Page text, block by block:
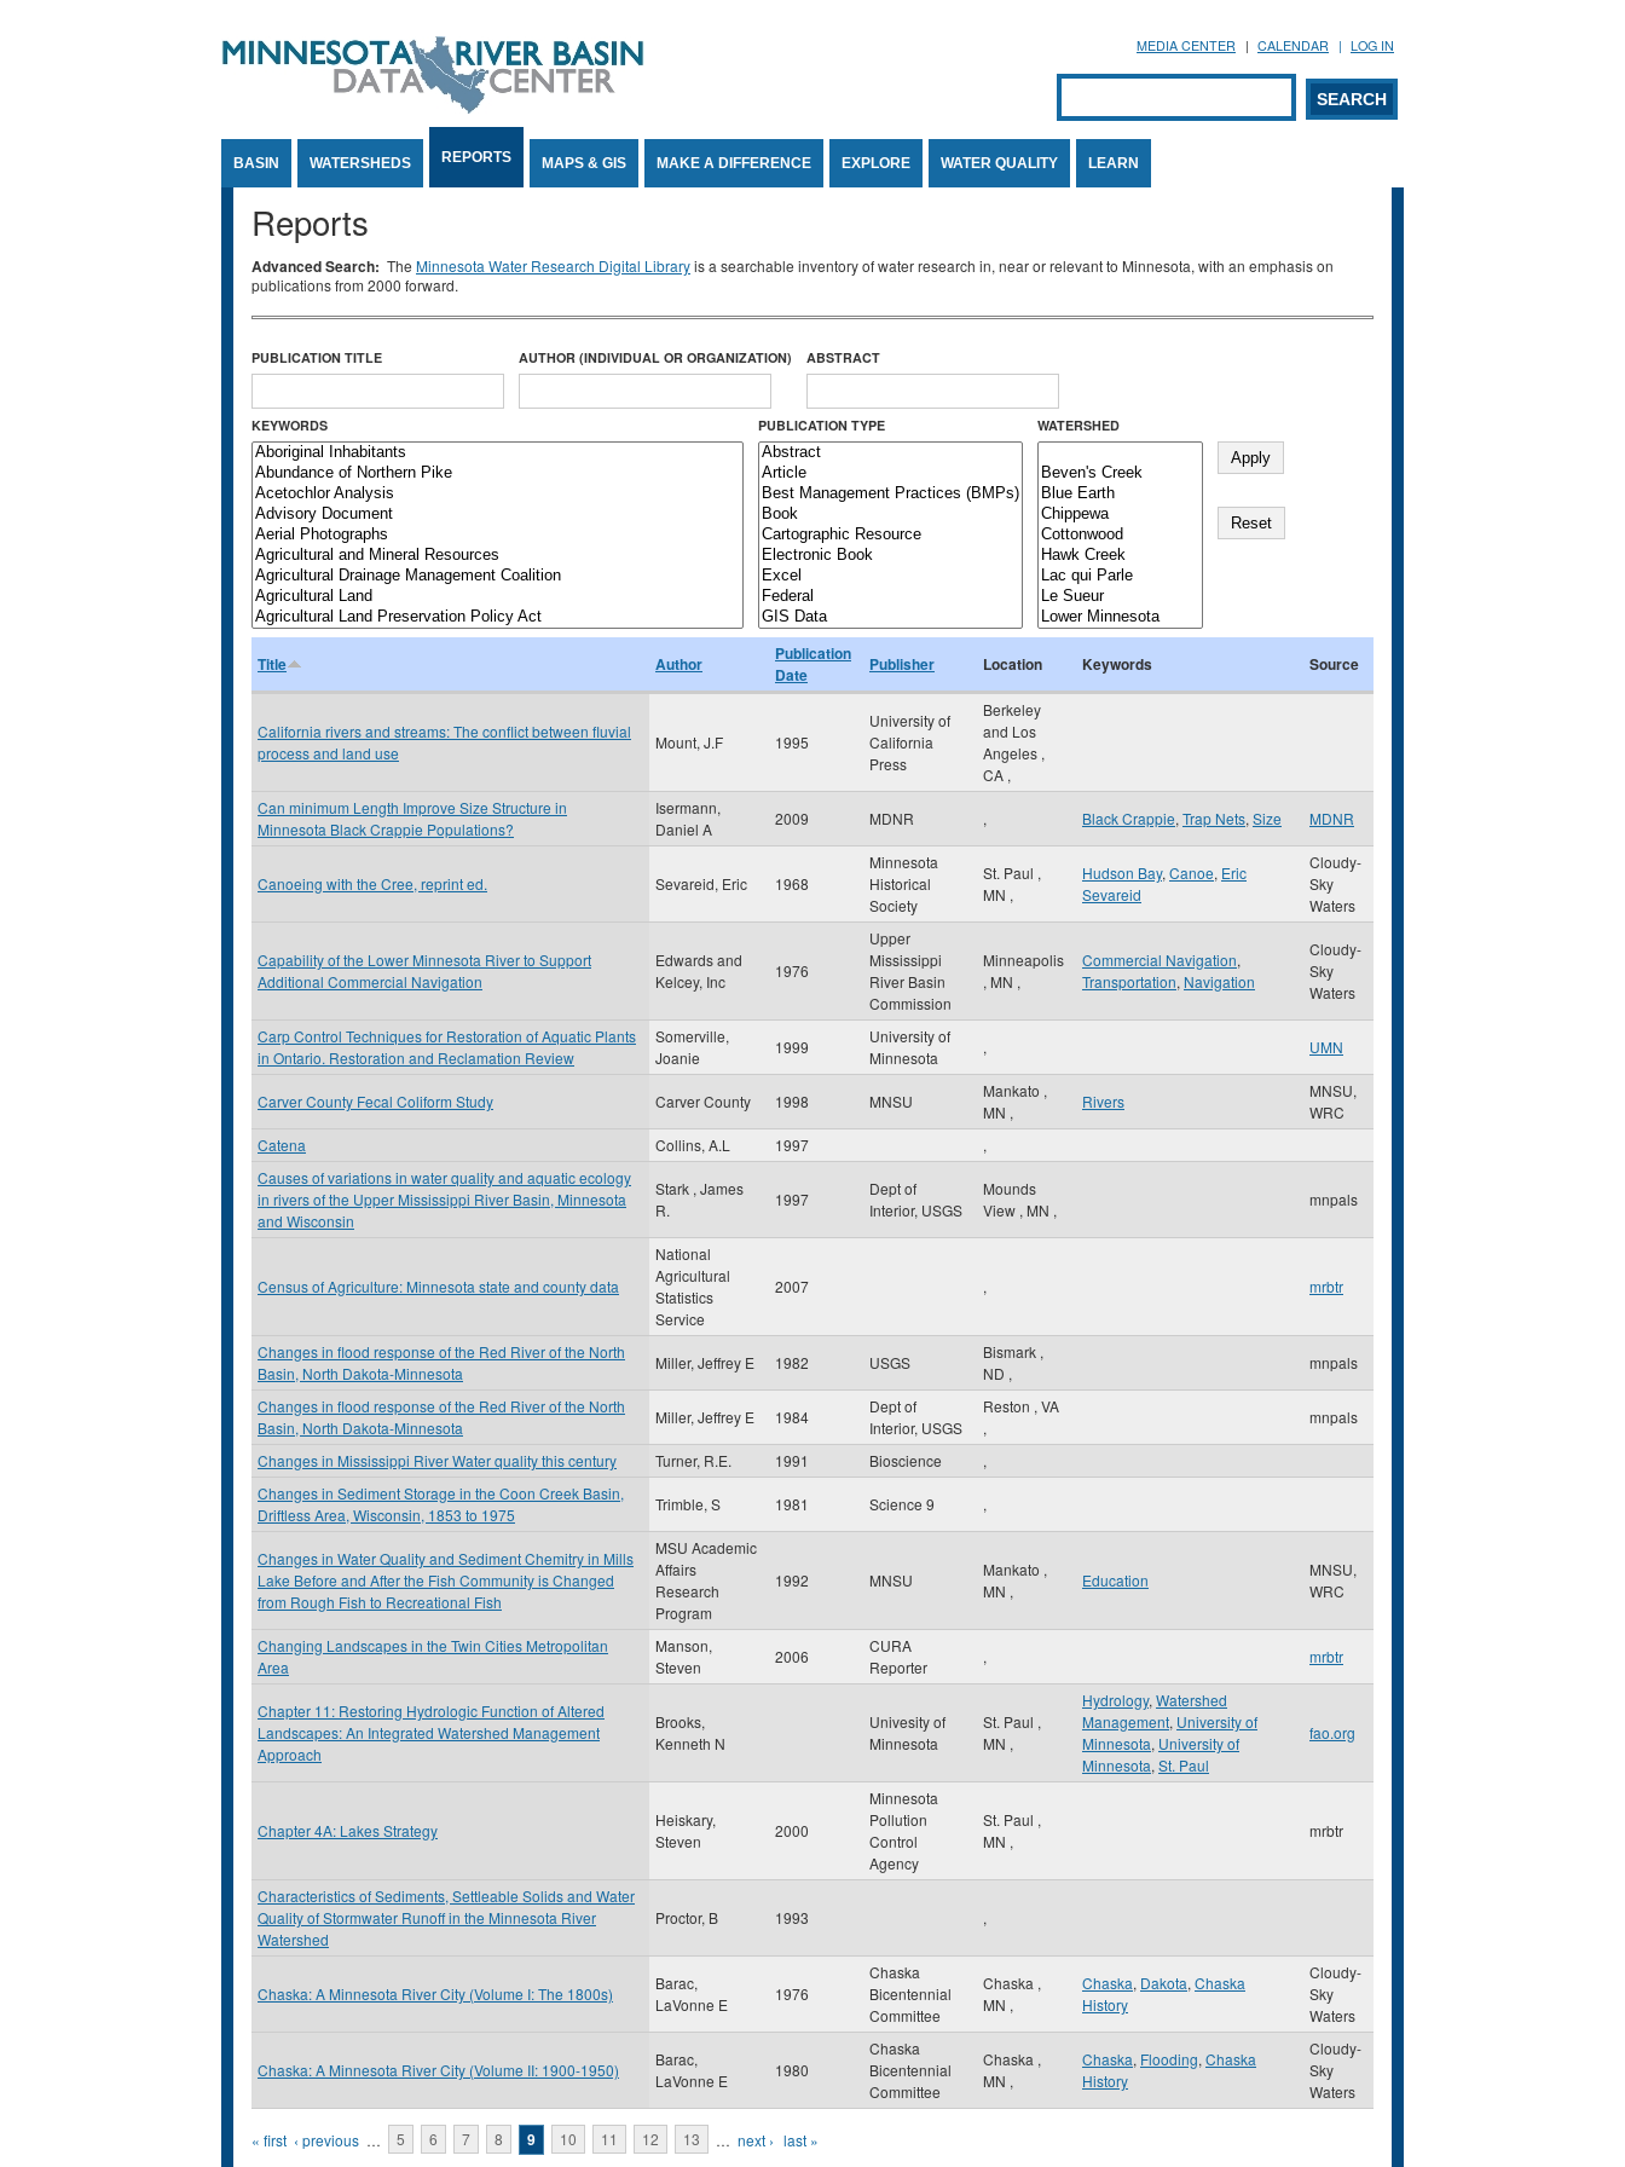
MEDIA CENTER CALENDAR LOG IN
Search form
SEARCH
BASIN WATERSHEDS REPORTS MAPS & GIS MAKE A DIFFERENCE EXPLORE WATER QUALITY LEARN
Reports
Advanced Search: The Minnesota Water Research Digital Libraryis a searchable inventory of water research in, near or relevant to Minnesota, with an emphasis on
publications from 2000 forward.
PUBLICATION TITLE AUTHOR (INDIVIDUAL OR ORGANIZATION) ABSTRACT
KEYWORDS PUBLICATION TYPE WATERSHED
Title Author
Publication
Date
Publisher Location Keywords Source
California rivers and streams: The conflict between fluvial
process and land use
Mount, J.F 1995
University of
California
Press
Berkeley
and Los
Angeles ,
CA ,
Can minimum Length Improve Size Structure in
Minnesota Black Crappie Populations?
Isermann,
Daniel A
2009 MDNR , Black Crappie, Trap Nets, Size MDNR
Canoeing with the Cree, reprint ed. Sevareid, Eric 1968
Minnesota
Historical
Society
St. Paul ,
MN ,
Hudson Bay, Canoe, Eric
Sevareid
Cloudy-
Sky
Waters
Capability of the Lower Minnesota River to Support
Additional Commercial Navigation
Edwards and
Kelcey, Inc
1976
Upper
Mississippi
River Basin
Commission
Minneapolis
, MN ,
Commercial Navigation,
Transportation, Navigation
Cloudy-
Sky
Waters
Carp Control Techniques for Restoration of Aquatic Plants
in Ontario. Restoration and Reclamation Review
Somerville,
Joanie
1999
University of
Minnesota
, UMN
Carver County Fecal Coliform Study Carver County 1998 MNSU
Mankato ,
MN ,
Rivers
MNSU,
WRC
Catena
Collins, A.L 1997
,
Causes of variations in water quality and aquatic ecology
in rivers of the Upper Mississippi River Basin, Minnesota
and Wisconsin
Stark , James
R.
1997
Dept of
Interior, USGS
Mounds
View , MN ,
mnpals
Census of Agriculture: Minnesota state and county data
National
Agricultural
Statistics
Service
2007 , mrbtr
Changes in flood response of the Red River of the North
Basin, North Dakota-Minnesota
Miller, Jeffrey E 1982 USGS
Bismark ,
ND ,
mnpals
Changes in flood response of the Red River of the North
Basin, North Dakota-Minnesota
Miller, Jeffrey E 1984
Dept of
Interior, USGS
Reston , VA
,
mnpals
Changes in Mississippi River Water quality this century Turner, R.E. 1991 Bioscience
,
Changes in Sediment Storage in the Coon Creek Basin,
Driftless Area, Wisconsin, 1853 to 1975
Trimble, S 1981 Science 9 ,
Changes in Water Quality and Sediment Chemitry in Mills
Lake Before and After the Fish Community is Changed
from Rough Fish to Recreational Fish
MSU Academic
Affairs
Research
Program
1992 MNSU
Mankato ,
MN ,
Education
MNSU,
WRC
Changing Landscapes in the Twin Cities Metropolitan
Area
Manson,
Steven
2006
CURA
Reporter
, mrbtr
Chapter 11: Restoring Hydrologic Function of Altered
Landscapes: An Integrated Watershed Management
Approach
Brooks,
Kenneth N
Univesity of
Minnesota
St. Paul ,
MN ,
Hydrology, Watershed
Management, University of
Minnesota, University of
Minnesota, St. Paul
fao.org
Chapter 4A: Lakes Strategy
Heiskary,
Steven
2000
Minnesota
Pollution
Control
Agency
St. Paul ,
MN ,
mrbtr
Characteristics of Sediments, Settleable Solids and Water
Quality of Stormwater Runoff in the Minnesota River
Watershed
Proctor, B 1993 ,
Chaska: A Minnesota River City (Volume I: The 1800s)
Barac,
LaVonne E
1976
Chaska
Bicentennial
Committee
Chaska ,
MN ,
Chaska, Dakota, Chaska
History
Cloudy-
Sky
Waters
Chaska: A Minnesota River City (Volume II: 1900-1950)
Barac,
LaVonne E
1980
Chaska
Bicentennial
Committee
Chaska ,
MN ,
Chaska, Flooding, Chaska
History
Cloudy-
Sky
Waters
Pages
« first ‹ previous … 5 6 7 8 9 10 11 12 13 … next › last »